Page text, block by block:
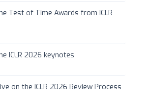
Test of Time Awards from ICLR
ICLR 2026 keynotes
on the ICLR 2026 Review Process